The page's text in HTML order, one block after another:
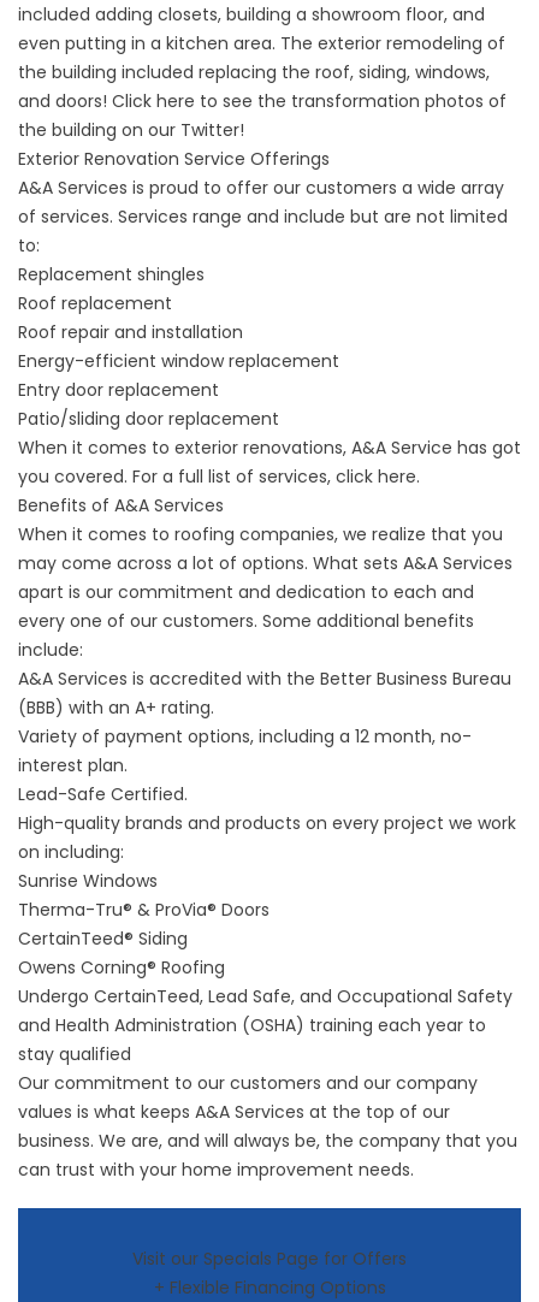
included adding closets, building a showroom floor, and
even putting in a kitchen area. The exterior remodeling of
the building included replacing the roof, siding, windows,
and doors! Click here to see the transformation photos of
the building on our Twitter!
Exterior Renovation Service Offerings
A&A Services is proud to offer our customers a wide array
of services. Services range and include but are not limited
to:
Replacement shingles
Roof replacement
Roof repair and installation
Energy-efficient window replacement
Entry door replacement
Patio/sliding door replacement
When it comes to exterior renovations, A&A Service has got
you covered. For a full list of services, click here.
Benefits of A&A Services
When it comes to roofing companies, we realize that you
may come across a lot of options. What sets A&A Services
apart is our commitment and dedication to each and
every one of our customers. Some additional benefits
include:
A&A Services is accredited with the Better Business Bureau
(BBB) with an A+ rating.
Variety of payment options, including a 12 month, no-
interest plan.
Lead-Safe Certified.
High-quality brands and products on every project we work
on including:
Sunrise Windows
Therma-Tru® & ProVia® Doors
CertainTeed® Siding
Owens Corning® Roofing
Undergo CertainTeed, Lead Safe, and Occupational Safety
and Health Administration (OSHA) training each year to
stay qualified
Our commitment to our customers and our company
values is what keeps A&A Services at the top of our
business. We are, and will always be, the company that you
can trust with your home improvement needs.
Visit our Specials Page for Offers
+ Flexible Financing Options